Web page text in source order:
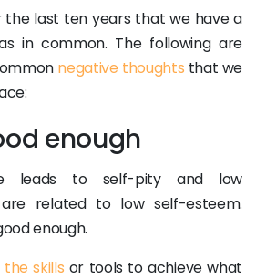
the last ten years that we have a
in common. The following are
negative thoughts that we
enough
leads to self-pity and low
related to low self-esteem.
enough.
the skills or tools to achieve what